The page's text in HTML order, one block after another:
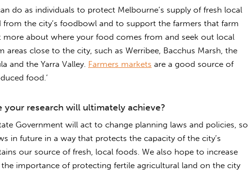
do as individuals to protect Melbourne’s supply of fresh local
the city’s foodbowl and to support the farmers that farm
more about where your food comes from and seek out local
areas close to the city, such as Werribee, Bacchus Marsh, the
and the Yarra Valley. Farmers markets are a good source of
food.’
your research will ultimately achieve?
Government will act to change planning laws and policies, so
in future in a way that protects the capacity of the city’s
our source of fresh, local foods. We also hope to increase
the importance of protecting fertile agricultural land on the city